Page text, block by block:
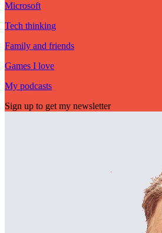
Microsoft
Tech thinking
Family and friends
Games I love
My podcasts
Sign up to get my newsletter